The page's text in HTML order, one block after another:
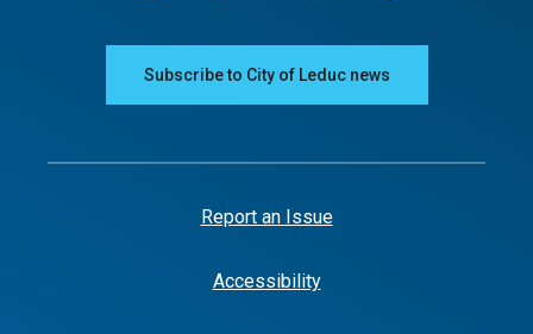
Subscribe to City of Leduc news
Report an Issue
Accessibility